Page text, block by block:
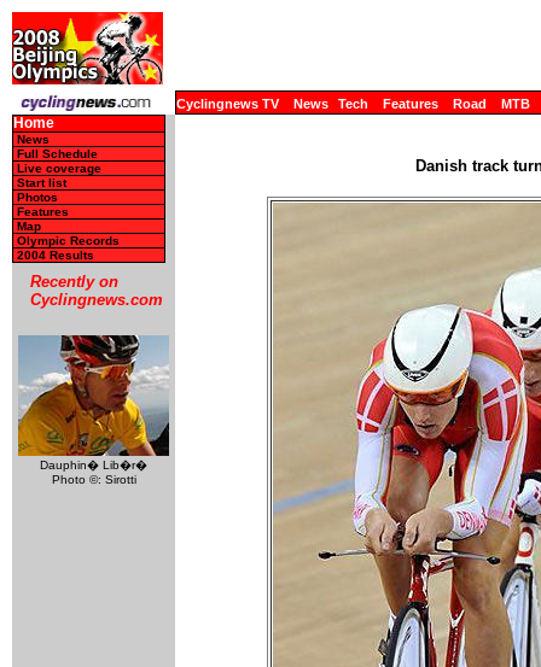
Cyclingnews TV News Tech Features Road MTB
Home
News
Full Schedule
Live coverage
Start list
Photos
Features
Map
Olympic Records
2004 Results
Recently on
Cyclingnews.com
Dauphin� Lib�r�
Photo ©: Sirotti
Danish track